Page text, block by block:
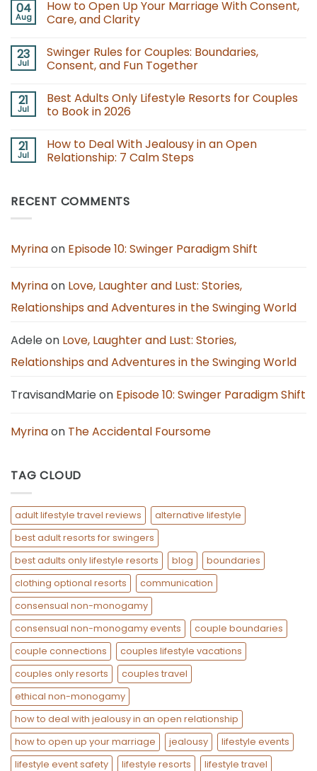
on
Swinging
Lifestyle
Couples:
Guide
for
04
Aug
How to Open Up Your Marriage With Consent,
Care, and Clarity
on
How
to
Your
Marriage
With
and
Clarity
23
Jul
Swinger Rules for Couples: Boundaries,
Consent, and Fun Together
on
Swinger
Rules
Boundaries,
Consent,
and
21
Jul
Best Adults Only Lifestyle Resorts for Couples
to Book in 2026
on
Best
Adults
for
Couples
2026
21
Jul
How to Deal With Jealousy in an Open
Relationship: 7 Calm Steps
How
to
in
an
7
Calm
RECENT COMMENTS
Myrinaon Episode 10: Swinger Paradigm Shift
Myrinaon Love, Laughter and Lust: Stories,
Relationships and Adventures in the Swinging World
Adeleon Love, Laughter and Lust: Stories,
Relationships and Adventures in the Swinging World
TravisandMarieon Episode 10: Swinger Paradigm Shift
Myrinaon The Accidental Foursome
TAG CLOUD
adult lifestyle travel reviews
alternative lifestyle
best adult resorts for swingers
best adults only lifestyle resorts
blog
boundaries
clothing optional resorts
communication
consensual non-monogamy
consensual non-monogamy events
couple boundaries
couple connections
couples lifestyle vacations
couples only resorts
couples travel
ethical non-monogamy
how to deal with jealousy in an open relationship
how to open up your marriage
jealousy
lifestyle events
lifestyle event safety
lifestyle resorts
lifestyle travel